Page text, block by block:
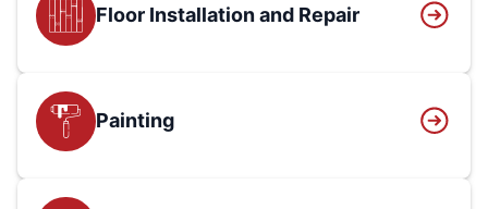
Floor Installation and Repair
Painting